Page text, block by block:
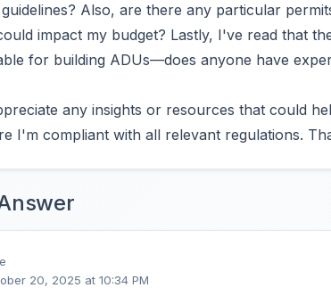
Also, are there any particular
impact my budget? Lastly, I've read that
for building ADUs—does anyone have
any insights or resources that could
I'm compliant with all relevant regulations.
20, 2025 at 10:34 PM